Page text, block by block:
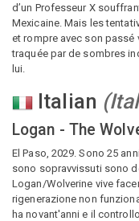
d’un Professeur X
Mexicaine. Mais les
et rompre avec son passé
traquée par de sombres
lui.
Italian (
Logan - The
El Paso, 2029. Sono 25
sono sopravvissuti sono
Logan/Wolverine vive
rigenerazione non
ha novant'anni e il